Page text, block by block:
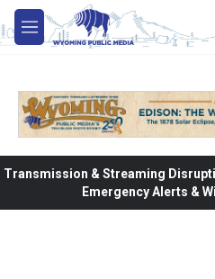
Skip to main content
M
e
Transmission & Streaming
Emergency Alerts &